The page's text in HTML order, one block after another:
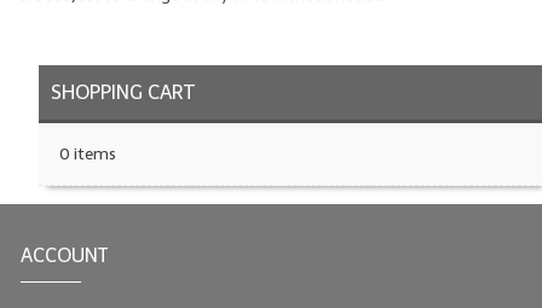
Fragrance Oils for Candles Only
LIP BALM.MAKING
SHOPPING CART
0 items
ACCOUNT